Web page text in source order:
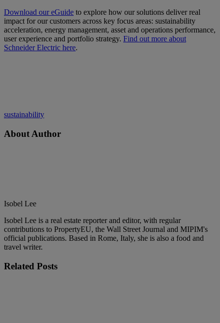
Download our eGuide to explore how our solutions deliver real
impact for our customers across key focus areas: sustainability
acceleration, energy management, asset and operations performance,
user experience and portfolio strategy. Find out more about
Schneider Electric here.
sustainability
About Author
Isobel Lee
Isobel Lee is a real estate reporter and editor, with regular
contributions to PropertyEU, the Wall Street Journal and MIPIM's
official publications. Based in Rome, Italy, she is also a food and
travel writer.
Related Posts